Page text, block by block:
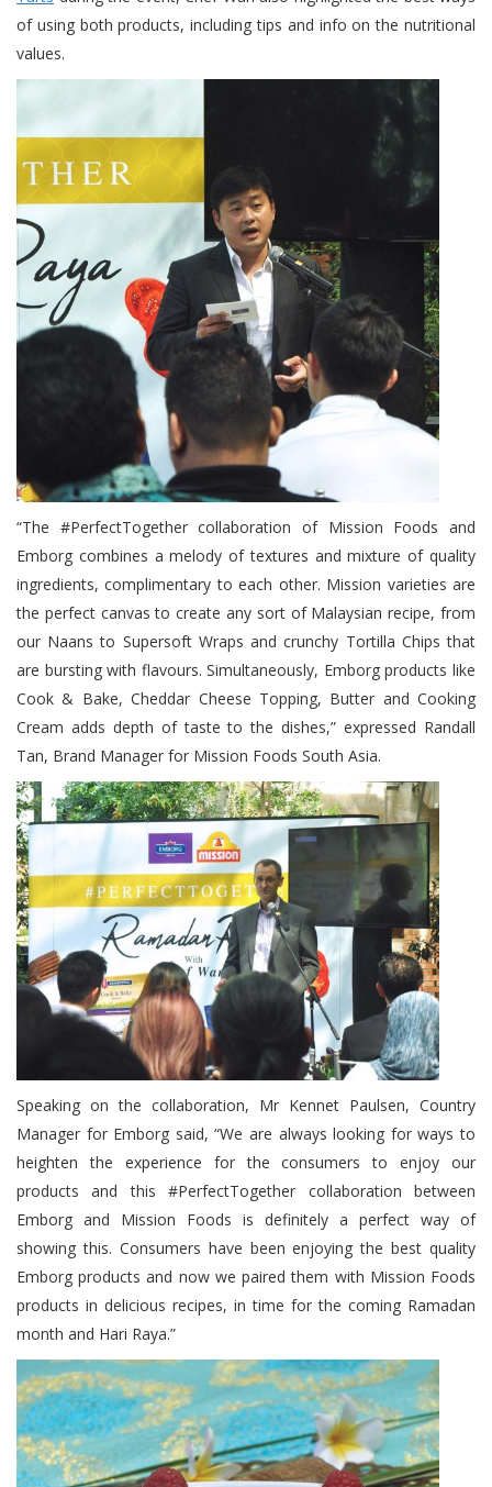
of using both products, including tips and info on the nutritional
values.
“The #PerfectTogether collaboration of Mission Foods and
Emborg combines a melody of textures and mixture of quality
ingredients, complimentary to each other. Mission varieties are
the perfect canvas to create any sort of Malaysian recipe, from
our Naans to Supersoft Wraps and crunchy Tortilla Chips that
are bursting with flavours. Simultaneously, Emborg products like
Cook & Bake, Cheddar Cheese Topping, Butter and Cooking
Cream adds depth of taste to the dishes,” expressed Randall
Tan, Brand Manager for Mission Foods South Asia.
Speaking on the collaboration, Mr Kennet Paulsen, Country
Manager for Emborg said, “We are always looking for ways to
heighten the experience for the consumers to enjoy our
products and this #PerfectTogether collaboration between
Emborg and Mission Foods is definitely a perfect way of
showing this. Consumers have been enjoying the best quality
Emborg products and now we paired them with Mission Foods
products in delicious recipes, in time for the coming Ramadan
month and Hari Raya.”